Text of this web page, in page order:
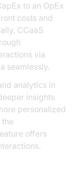
to an OpEx
costs and
CCaaS
via
seamlessly.
analytics in
insights
personalized
offers